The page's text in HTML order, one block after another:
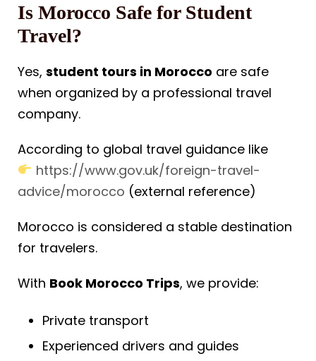
Is Morocco Safe for Student
Travel?
Yes, student tours in Morocco are safe
when organized by a professional travel
company.
According to global travel guidance like
https://www.gov.uk/foreign-travel-
advice/morocco (external reference)
Morocco is considered a stable destination
for travelers.
With Book Morocco Trips, we provide:
Private transport
Experienced drivers and guides